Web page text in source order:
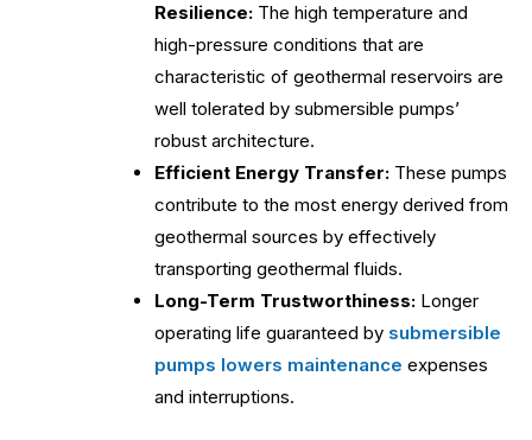
Resilience: The high temperature and
high-pressure conditions that are
characteristic of geothermal reservoirs are
well tolerated by submersible pumps’
robust architecture.
Efficient Energy Transfer: These pumps
contribute to the most energy derived from
geothermal sources by effectively
transporting geothermal fluids.
Long-Term Trustworthiness: Longer
operating life guaranteed by submersible
pumps lowers maintenance expenses
and interruptions.